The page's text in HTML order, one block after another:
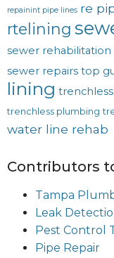
repainint pipe lines re
rtelining
sewer rehabilitation
sewer repairs top
lining
trenchless plumbing
water line rehab
Contributors
Tampa
Leak
Pest Control
Pipe Repair